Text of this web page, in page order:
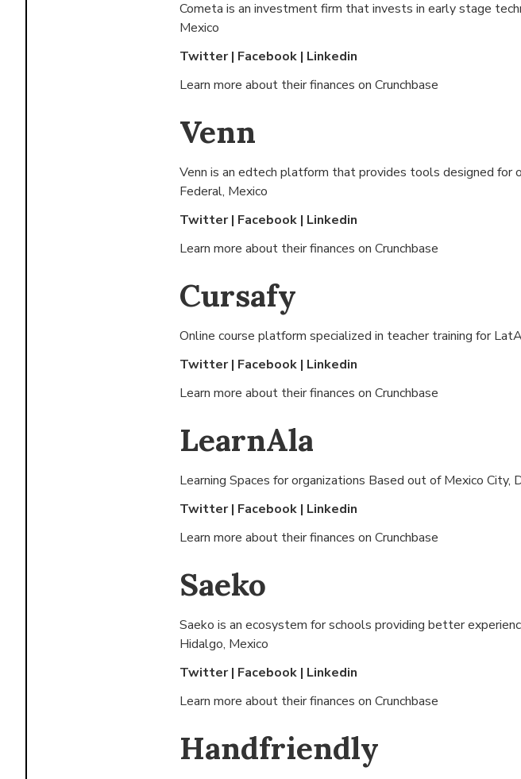
Cometa is an investment firm that invests in early stage
Mexico
Twitter| Facebook | Linkedin
Learn more about their finances on Crunchbase
Venn
Venn is an edtech platform that provides tools designed for
Federal, Mexico
Twitter| Facebook | Linkedin
Learn more about their finances on Crunchbase
Cursafy
Online course platform specialized in teacher training for
Twitter| Facebook | Linkedin
Learn more about their finances on Crunchbase
LearnAla
Learning Spaces for organizations Based out of Mexico City,
Twitter| Facebook | Linkedin
Learn more about their finances on Crunchbase
Saeko
Saeko is an ecosystem for schools providing better
Hidalgo, Mexico
Twitter| Facebook | Linkedin
Learn more about their finances on Crunchbase
Handfriendly